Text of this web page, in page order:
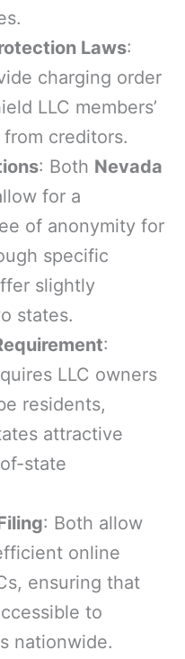
Laws:
charging order
LLC members’
creditors.
: Both Nevada
for a
of anonymity for
specific
slightly
states.
:
LLC owners
residents,
attractive
state
: Both allow
online
ensuring that
to
nationwide.